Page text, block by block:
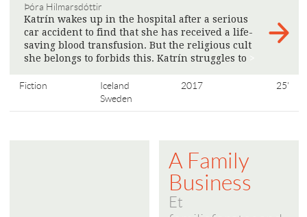
Þóra Hilmarsdóttir
Katrín wakes up in the hospital after a serious
car accident to find that she has received a life-
saving blood transfusion. But the religious cult
she belongs to forbids this. Katrín struggles to
Fiction
Iceland
Sweden
2017 25'
A Family
Business
Et